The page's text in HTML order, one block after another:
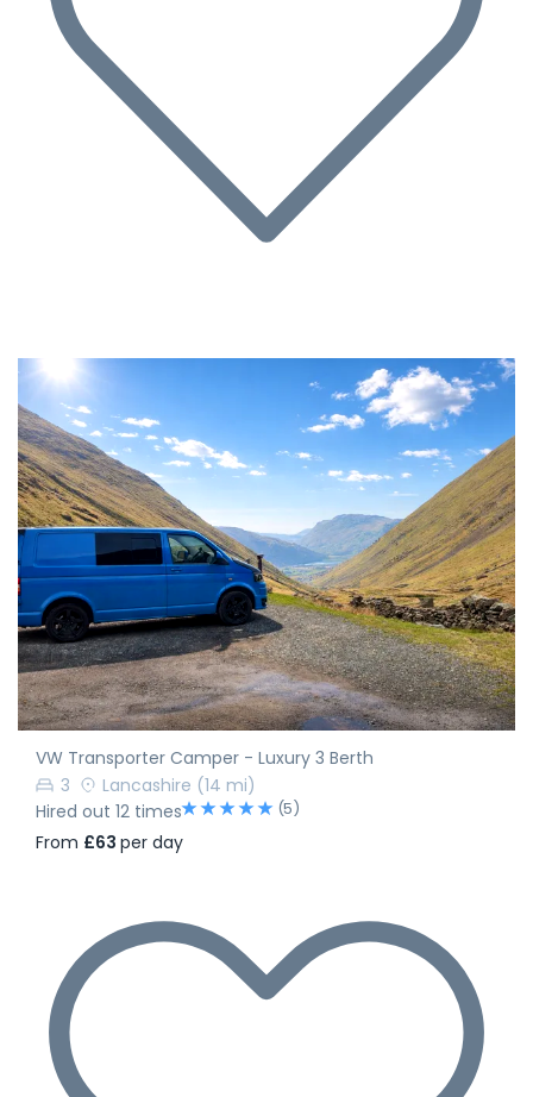
VW Transporter Camper - Luxury 3 Berth
3
Lancashire (14 mi)
Hired out 12 times
(5)
From £63 per day